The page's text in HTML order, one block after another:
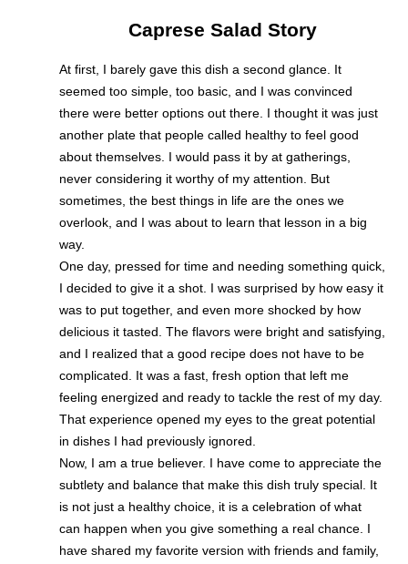
Caprese Salad Story
At first, I barely gave this dish a second glance. It
seemed too simple, too basic, and I was convinced
there were better options out there. I thought it was just
another plate that people called healthy to feel good
about themselves. I would pass it by at gatherings,
never considering it worthy of my attention. But
sometimes, the best things in life are the ones we
overlook, and I was about to learn that lesson in a big
way.
One day, pressed for time and needing something quick,
I decided to give it a shot. I was surprised by how easy it
was to put together, and even more shocked by how
delicious it tasted. The flavors were bright and satisfying,
and I realized that a good recipe does not have to be
complicated. It was a fast, fresh option that left me
feeling energized and ready to tackle the rest of my day.
That experience opened my eyes to the great potential
in dishes I had previously ignored.
Now, I am a true believer. I have come to appreciate the
subtlety and balance that make this dish truly special. It
is not just a healthy choice, it is a celebration of what
can happen when you give something a real chance. I
have shared my favorite version with friends and family,